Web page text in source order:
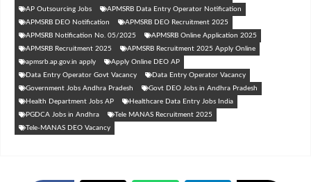
AP Outsourcing Jobs
APMSRB Data Entry Operator Notification
APMSRB DEO Notification
APMSRB DEO Recruitment 2025
APMSRB Notification No. 05/2025
APMSRB Online Application 2025
APMSRB Recruitment 2025
APMSRB Recruitment 2025 Apply Online
apmsrb.ap.gov.in apply
Apply Online DEO AP
Data Entry Operator Govt Vacancy
Data Entry Operator Vacancy
Government Jobs Andhra Pradesh
Govt DEO Jobs in Andhra Pradesh
Health Department Jobs AP
Healthcare Data Entry Jobs India
PGDCA Jobs in Andhra
Tele MANAS Recruitment 2025
Tele-MANAS DEO Vacancy